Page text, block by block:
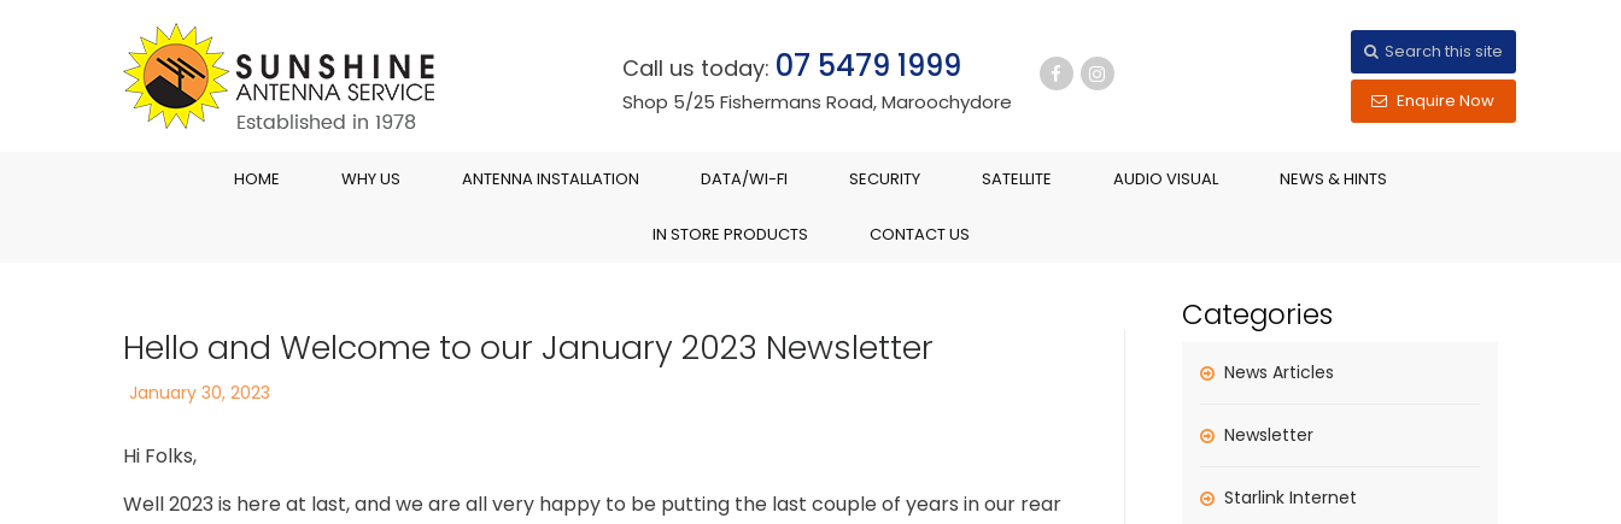
Call us today: 07 5479 1999
Shop 5/25 Fishermans Road, Maroochydore
Search this site
Enquire Now
HOME WHY US ANTENNA INSTALLATION DATA/WI-FI SECURITY SATELLITE AUDIO VISUAL NEWS & HINTS
IN STORE PRODUCTS CONTACT US
Hello and Welcome to our January 2023 Newsletter
Posted
January 30, 2023
Hi Folks,
Well 2023 is here at last, and we are all very happy to be putting the last couple of years in our rear
Categories
News Articles
Newsletter
Starlink Internet